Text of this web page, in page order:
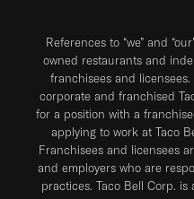
References to “we” and
owned restaurants and
franchisees and
corporate and franchised
for a position with a
applying to work at Taco
Franchisees and licensees
and employers who are
practices. Taco Bell Corp.